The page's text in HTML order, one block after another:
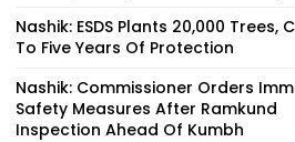
Nashik: ESDS Plants 20,000 Trees,
To Five Years Of Protection
Nashik: Commissioner Orders
Safety Measures After Ramkund
Inspection Ahead Of Kumbh